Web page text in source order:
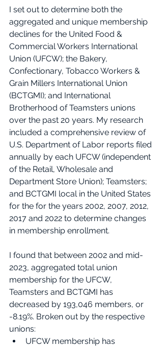
I set out to determine both the
aggregated and unique membership
declines for the United Food &
Commercial Workers International
Union (UFCW); the Bakery,
Confectionary, Tobacco Workers &
Grain Millers International Union
(BCTGMI); and International
Brotherhood of Teamsters unions
over the past 20 years. My research
included a comprehensive review of
U.S. Department of Labor reports filed
annually by each UFCW (independent
of the Retail, Wholesale and
Department Store Union); Teamsters;
and BCTGMI local in the United States
for the for the years 2002, 2007, 2012,
2017 and 2022 to determine changes
in membership enrollment.
I found that between 2002 and mid-
2023, aggregated total union
membership for the UFCW,
Teamsters and BCTGMI has
decreased by 193,046 members, or
-8.19%. Broken out by the respective
unions:
UFCW membership has